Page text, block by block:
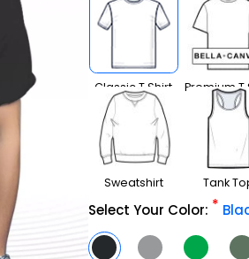
Classic T Shirt Premium T
Sweatshirt Tank
Select Your Color: *